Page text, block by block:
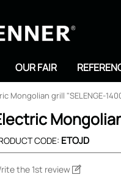
OUR FAIR
Mongolian grill "SELENGE-
CODE: ETOJD
the 1st review